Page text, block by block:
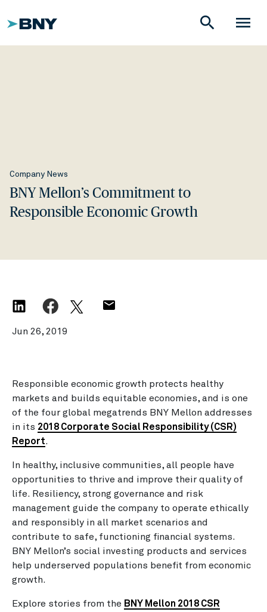
menu
search
Company News
BNY Mellon’s Commitment to
Responsible Economic Growth
Jun 26, 2019
Responsible economic growth protects healthy
markets and builds equitable economies, and is one
of the four global megatrends BNY Mellon addresses
in its 2018 Corporate Social Responsibility (CSR)
Report.
In healthy, inclusive communities, all people have
opportunities to thrive and improve their quality of
life. Resiliency, strong governance and risk
management guide the company to operate ethically
and responsibly in all market scenarios and
contribute to safe, functioning financial systems.
BNY Mellon’s social investing products and services
help underserved populations benefit from economic
growth.
Explore stories from the BNY Mellon 2018 CSR